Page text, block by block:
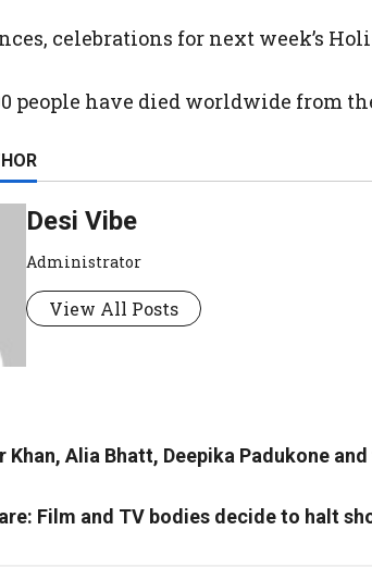
celebrations for next week’s
people have died worldwide from
Desi Vibe
Administrator
View All Posts
Khan, Alia Bhatt, Deepika Padukone
Film and TV bodies decide to halt